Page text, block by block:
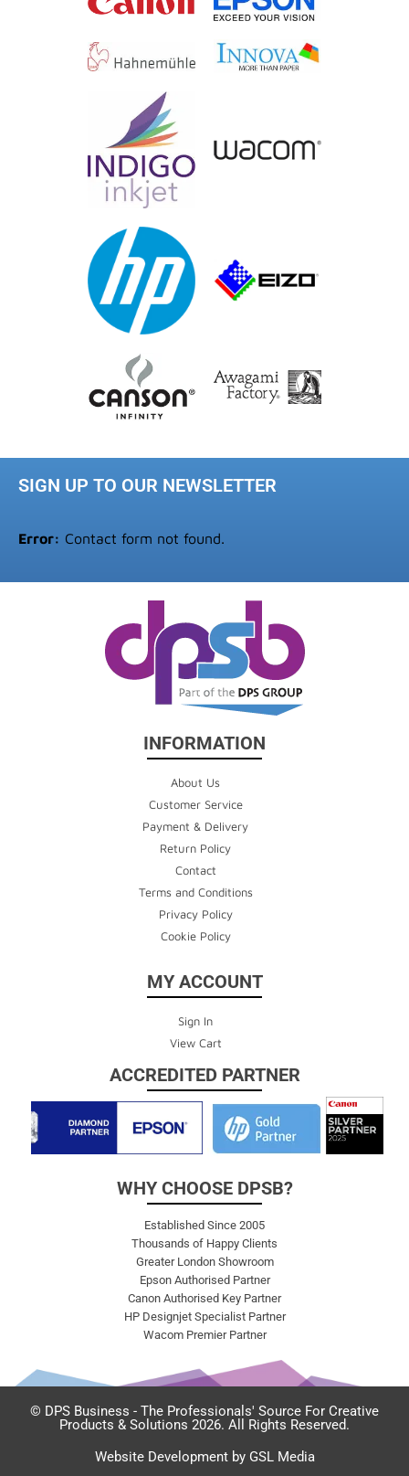
SIGN UP TO OUR NEWSLETTER
Error: Contact form not found.
INFORMATION
About Us
Customer Service
Payment & Delivery
Return Policy
Contact
Terms and Conditions
Privacy Policy
Cookie Policy
MY ACCOUNT
Sign In
View Cart
ACCREDITED PARTNER
WHY CHOOSE DPSB?
Established Since 2005
Thousands of Happy Clients
Greater London Showroom
Epson Authorised Partner
Canon Authorised Key Partner
HP Designjet Specialist Partner
Wacom Premier Partner
© DPS Business - The Professionals' Source For Creative
Products & Solutions 2026. All Rights Reserved.
Website Development by GSL Media